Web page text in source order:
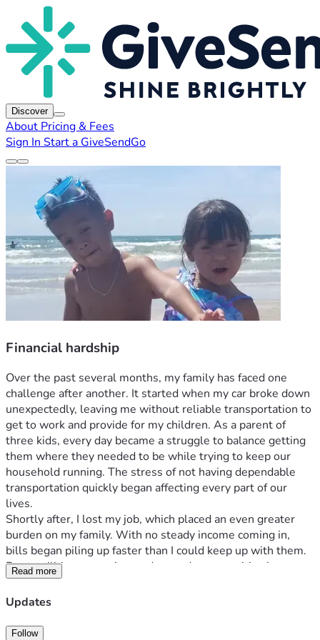
Discover
About Pricing & Fees
Sign In Start a GiveSendGo
Financial hardship
Over the past several months, my family has faced one
challenge after another. It started when my car broke down
unexpectedly, leaving me without reliable transportation to
get to work and provide for my children. As a parent of
three kids, every day became a struggle to balance getting
them where they needed to be while trying to keep our
household running. The stress of not having dependable
transportation quickly began affecting every part of our
lives.
Shortly after, I lost my job, which placed an even greater
burden on my family. With no steady income coming in,
bills began piling up faster than I could keep up with them.
Rent, utilities, groceries, and everyday necessities became
difficult to afford. I've been actively searching for work and
doing everything I can to get back on my feet, but
been overwhelming. Despite these setbacks, I remain
Read more
Updates
Follow